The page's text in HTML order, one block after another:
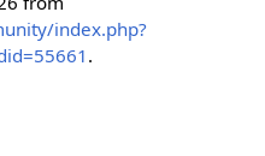
index.php?
.